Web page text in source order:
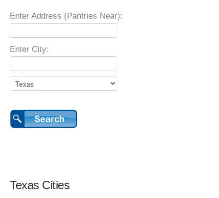
Enter Address (Pantries Near):
Enter City:
Texas Cities